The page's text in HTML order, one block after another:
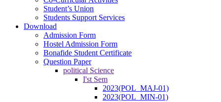
Student’s Union
Students Support Services
Download
Admission Form
Hostel Admission Form
Bonafide Student Certificate
Question Paper
political Science
I'st Sem
2023(POL_MAJ-01)
2023(POL_MIN-01)